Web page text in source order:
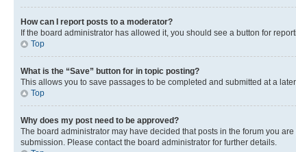
How can I report posts to a moderator?
If the board administrator has allowed it, you should see a button for
Top
What is the “Save” button for in topic posting?
This allows you to save passages to be completed and submitted at a
Top
Why does my post need to be approved?
The board administrator may have decided that posts in the forum you
submission. Please contact the board administrator for further details.